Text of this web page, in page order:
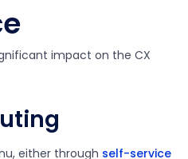
impact on the CX
either through self-service